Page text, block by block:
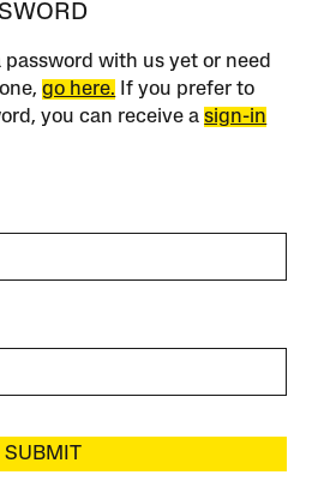
password with us yet or need
go here. If you prefer to
you can receive asign-in
SUBMIT